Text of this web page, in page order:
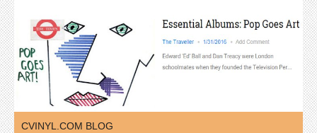
CVINYL.COM BLOG